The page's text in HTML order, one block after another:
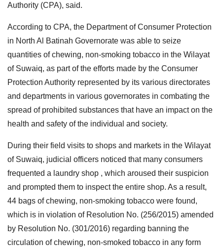
Authority (CPA), said.
According to CPA, the Department of Consumer Protection
in North Al Batinah Governorate was able to seize
quantities of chewing, non-smoking tobacco in the Wilayat
of Suwaiq, as part of the efforts made by the Consumer
Protection Authority represented by its various directorates
and departments in various governorates in combating the
spread of prohibited substances that have an impact on the
health and safety of the individual and society.
During their field visits to shops and markets in the Wilayat
of Suwaiq, judicial officers noticed that many consumers
frequented a laundry shop , which aroused their suspicion
and prompted them to inspect the entire shop. As a result,
44 bags of chewing, non-smoking tobacco were found,
which is in violation of Resolution No. (256/2015) amended
by Resolution No. (301/2016) regarding banning the
circulation of chewing, non-smoked tobacco in any form